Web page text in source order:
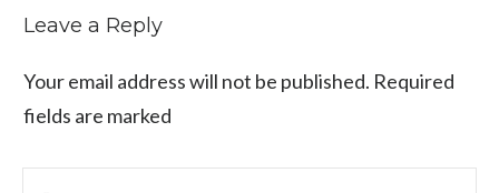
Leave a Reply
Your email address will not be published. Required
fields are marked